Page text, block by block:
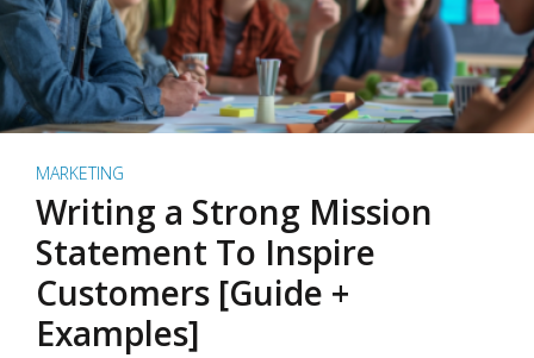
MARKETING
Writing a Strong Mission
Statement To Inspire
Customers [Guide +
Examples]